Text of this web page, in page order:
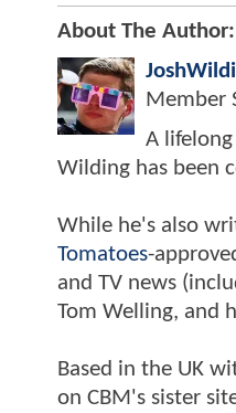
About The Author:
Member
A
Wilding has been
While he's also
Tomatoes-
and TV news
Tom Welling, and
Based in the UK
on CBM's sister